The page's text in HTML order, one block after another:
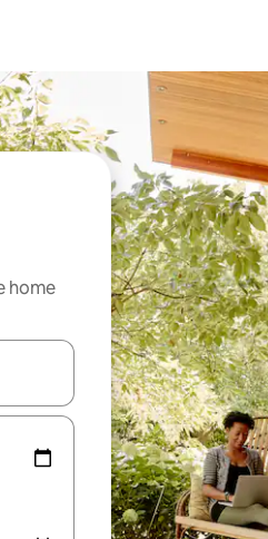
home
up and down arrow keys or